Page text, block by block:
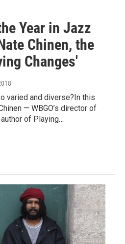
Year in Jazz
Chinen, the
Changes'
varied and diverse?In this
— WBGO’s director of
of Playing…